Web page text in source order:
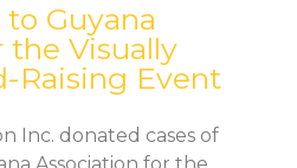
Guyana
the Visually
Raising Event
Inc. donated cases of